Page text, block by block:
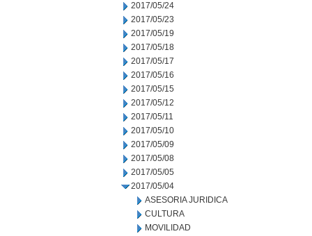
2017/05/24
2017/05/23
2017/05/19
2017/05/18
2017/05/17
2017/05/16
2017/05/15
2017/05/12
2017/05/11
2017/05/10
2017/05/09
2017/05/08
2017/05/05
2017/05/04
ASESORIA JURIDICA
CULTURA
MOVILIDAD